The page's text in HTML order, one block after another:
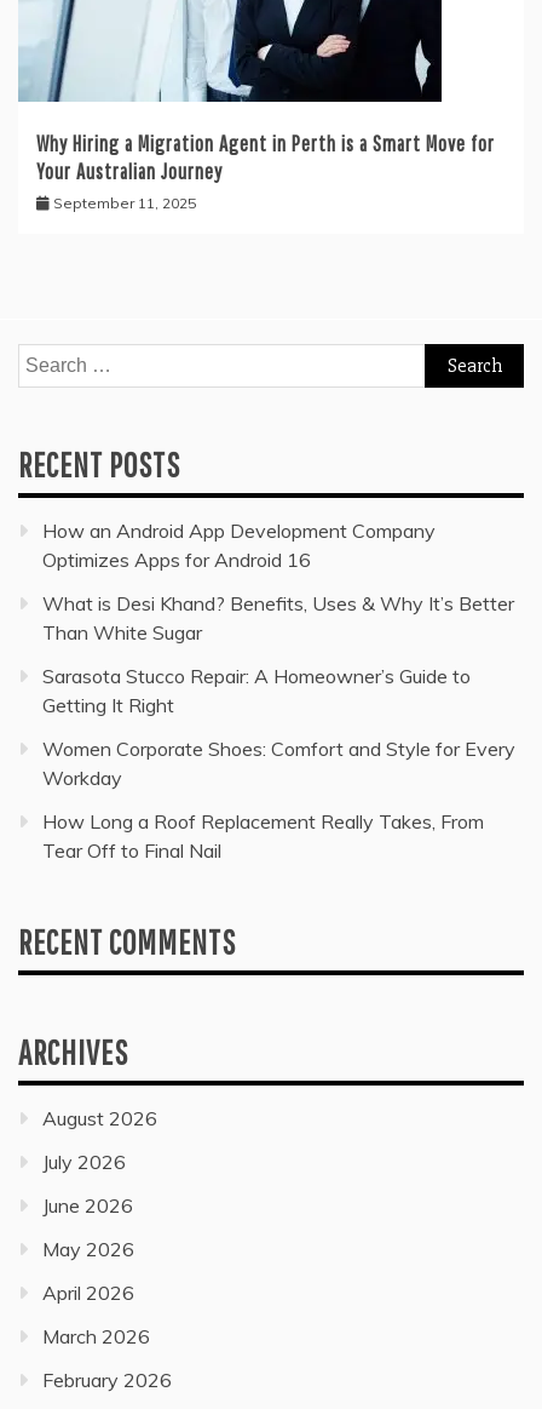
Why Hiring a Migration Agent in Perth is a Smart Move for
Your Australian Journey
September 11, 2025
Search
for:
RECENT POSTS
How an Android App Development Company
Optimizes Apps for Android 16
What is Desi Khand? Benefits, Uses & Why It’s Better
Than White Sugar
Sarasota Stucco Repair: A Homeowner’s Guide to
Getting It Right
Women Corporate Shoes: Comfort and Style for Every
Workday
How Long a Roof Replacement Really Takes, From
Tear Off to Final Nail
RECENT COMMENTS
ARCHIVES
August 2026
July 2026
June 2026
May 2026
April 2026
March 2026
February 2026